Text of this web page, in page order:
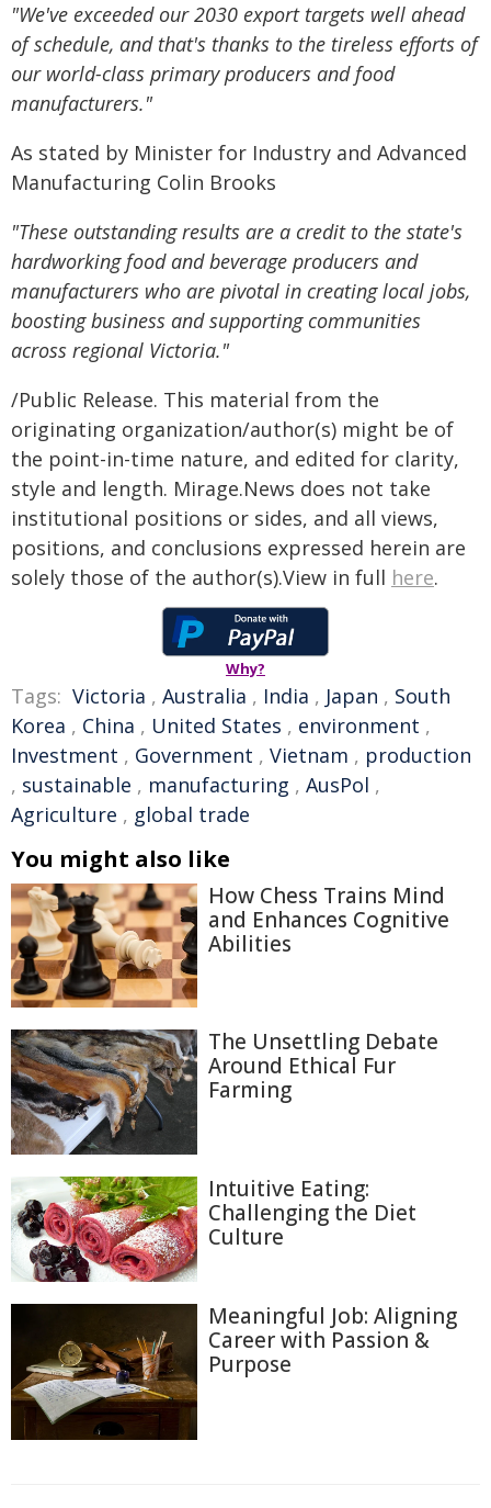
"We've exceeded our 2030 export targets well ahead
of schedule, and that's thanks to the tireless efforts of
our world-class primary producers and food
manufacturers."
As stated by Minister for Industry and Advanced
Manufacturing Colin Brooks
"These outstanding results are a credit to the state's
hardworking food and beverage producers and
manufacturers who are pivotal in creating local jobs,
boosting business and supporting communities
across regional Victoria."
/Public Release. This material from the
originating organization/author(s) might be of
the point-in-time nature, and edited for clarity,
style and length. Mirage.News does not take
institutional positions or sides, and all views,
positions, and conclusions expressed herein are
solely those of the author(s).View in full here.
Why?
Tags: Victoria , Australia , India , Japan , South
Korea , China , United States , environment ,
Investment , Government , Vietnam , production
, sustainable , manufacturing , AusPol ,
Agriculture , global trade
You might also like
How Chess Trains Mind
and Enhances Cognitive
Abilities
The Unsettling Debate
Around Ethical Fur
Farming
Intuitive Eating:
Challenging the Diet
Culture
Meaningful Job: Aligning
Career with Passion &
Purpose